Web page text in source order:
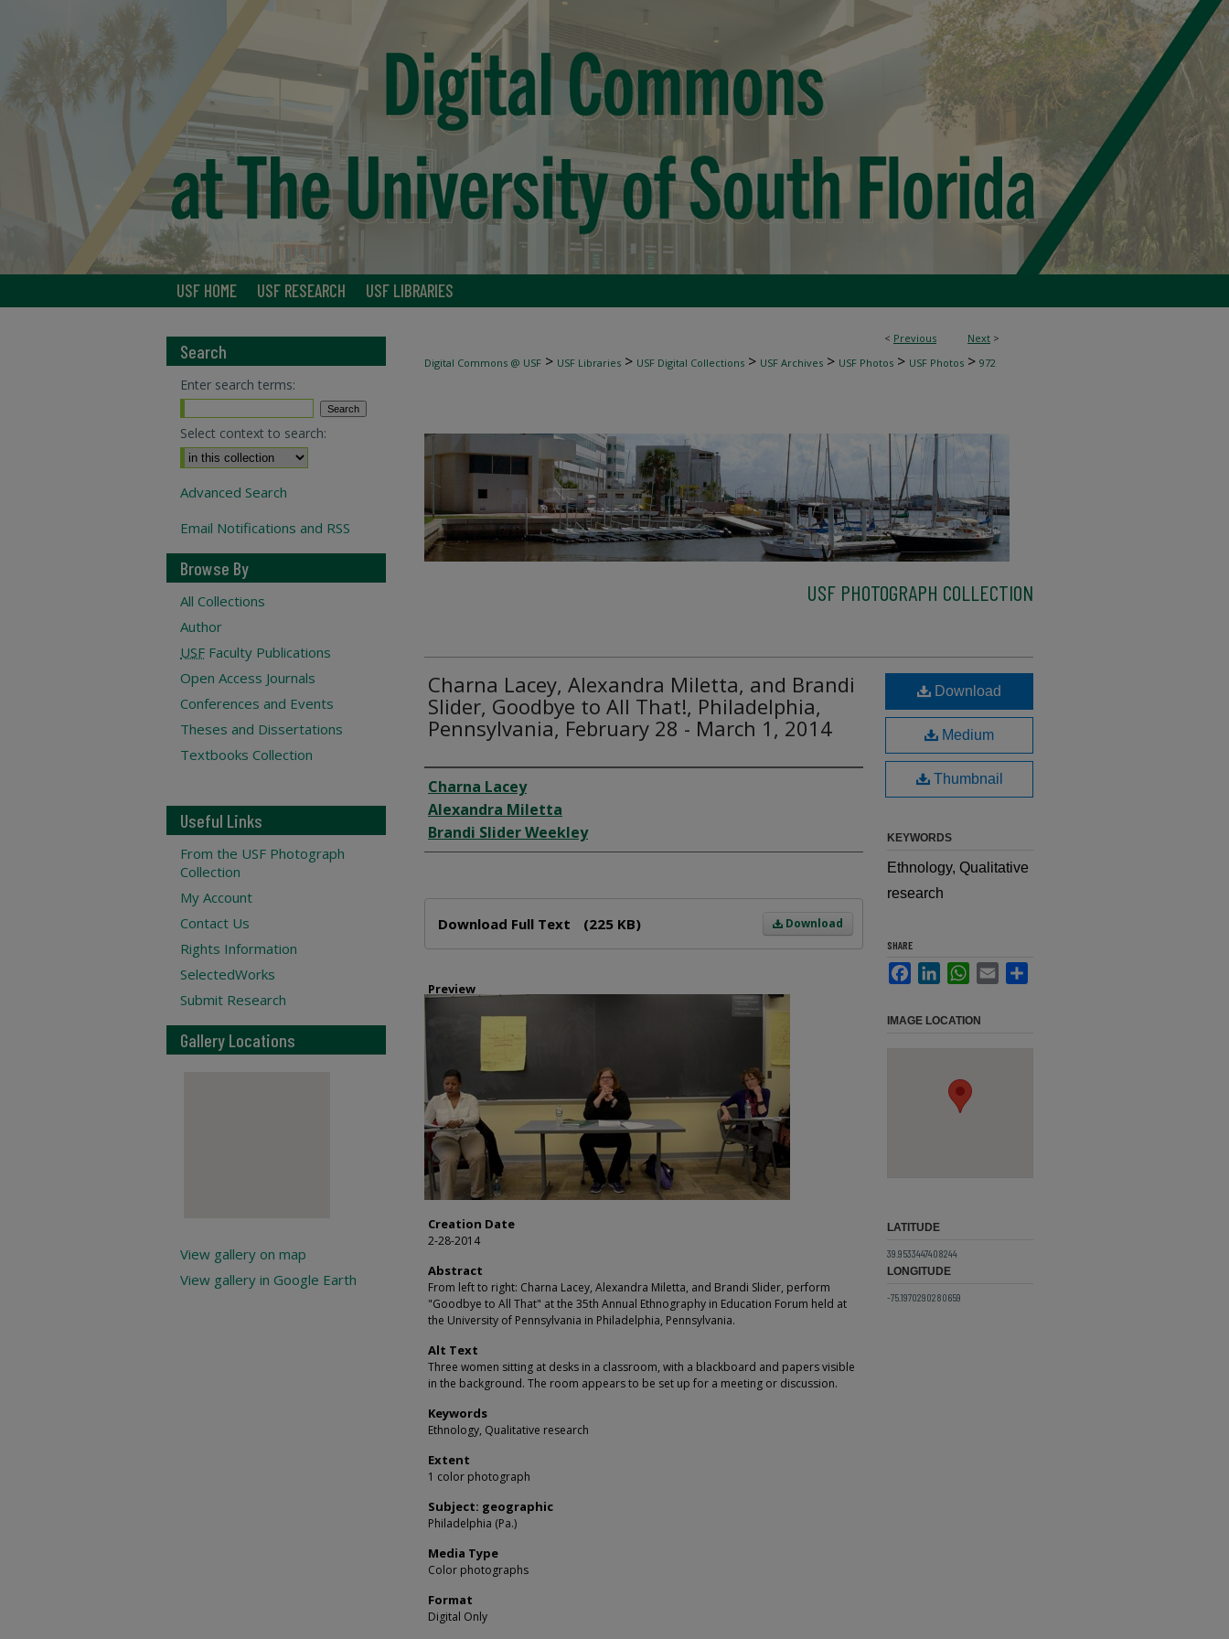
USF HOME USF RESEARCH USF LIBRARIES
< Previous Next >
Digital Commons @ USF > USF Libraries > USF Digital Collections > USF Archives > USF Photos > USF Photos > 972
USF PHOTOGRAPH COLLECTION
Charna Lacey, Alexandra Miletta, and Brandi
Slider, Goodbye to All That!, Philadelphia,
Pennsylvania, February 28 - March 1, 2014
Creator
Charna Lacey
Alexandra Miletta
Brandi Slider Weekley
Download
Download Full Text (225 KB)
Preview
Creation Date
2-28-2014
Abstract
From left to right: Charna Lacey, Alexandra Miletta, and Brandi Slider, perform
"Goodbye to All That" at the 35th Annual Ethnography in Education Forum held at
the University of Pennsylvania in Philadelphia, Pennsylvania.
Alt Text
Three women sitting at desks in a classroom, with a blackboard and papers visible
in the background. The room appears to be set up for a meeting or discussion.
Keywords
Ethnology, Qualitative research
Extent
1 color photograph
Subject: geographic
Philadelphia (Pa.)
Media Type
Color photographs
Format
Digital Only
Download
Medium
Thumbnail
KEYWORDS
Ethnology, Qualitative
research
SHARE
FacebookLinkedInWhatsApp
Email
IMAGE LOCATION
LATITUDE
39.9533447408244
LONGITUDE
-75.1970290280659
Search
Enter search terms:
Select context to search:
Advanced Search
Email Notifications and RSS
Browse By
All Collections
Author
USF Faculty Publications
Open Access Journals
Conferences and Events
Theses and Dissertations
Textbooks Collection
Useful Links
From the USF Photograph
Collection
My Account
Contact Us
Rights Information
SelectedWorks
Submit Research
Gallery Locations
View gallery on map
View gallery in Google Earth